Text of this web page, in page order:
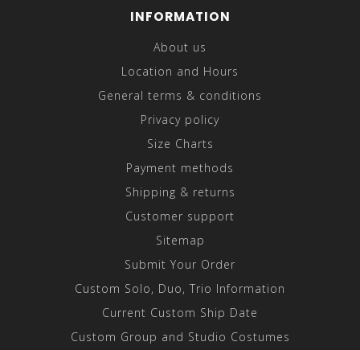
INFORMATION
About us
Location and Hours
General terms & conditions
Privacy policy
Size Charts
Payment methods
Shipping & returns
Customer support
Sitemap
Submit Your Order
Custom Solo, Duo, Trio Information
Current Custom Ship Date
Custom Group and Studio Costumes